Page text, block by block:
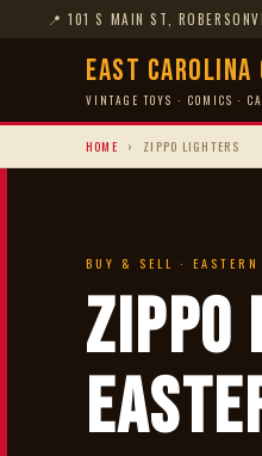
📍101 S MAIN ST,
East
VINTAGE TOYS · COMICS ·
HOME › ZIPPO LIGHTERS
BUY & SELL · EASTERN